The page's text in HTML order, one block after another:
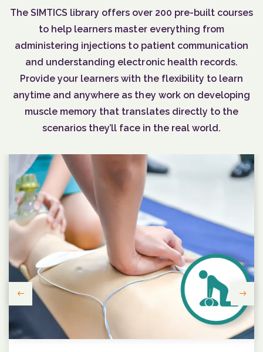
The SIMTICS library offers over 200 pre-built courses
to help learners master everything from
administering injections to patient communication
and understanding electronic health records.
Provide your learners with the flexibility to learn
anytime and anywhere as they work on developing
muscle memory that translates directly to the
scenarios they’ll face in the real world.
Previous